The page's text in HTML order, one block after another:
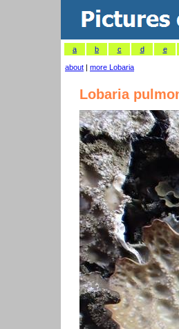
a b c d e
about | more Lobaria
Lobaria